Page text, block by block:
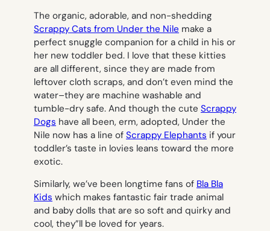
The organic, adorable, and non-shedding
Scrappy Cats from Under the Nile make a
perfect snuggle companion for a child in his or
her new toddler bed. I love that these kitties
are all different, since they are made from
leftover cloth scraps, and don’t even mind the
water–they are machine washable and
tumble-dry safe. And though the cute Scrappy
Dogs have all been, erm, adopted, Under the
Nile now has a line of Scrappy Elephants if your
toddler’s taste in lovies leans toward the more
exotic.
Similarly, we’ve been longtime fans of Bla Bla
Kids which makes fantastic fair trade animal
and baby dolls that are so soft and quirky and
cool, they”ll be loved for years.